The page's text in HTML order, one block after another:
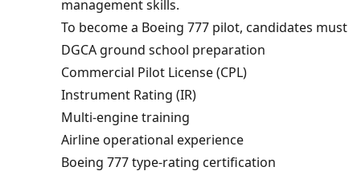
management skills.
To become a Boeing 777 pilot, candidates
DGCA ground school preparation
Commercial Pilot License (CPL)
Instrument Rating (IR)
Multi-engine training
Airline operational experience
Boeing 777 type-rating certification